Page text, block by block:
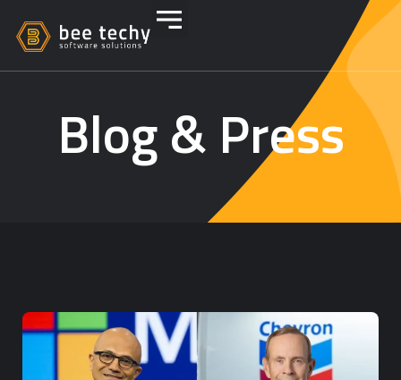
Blog & Press